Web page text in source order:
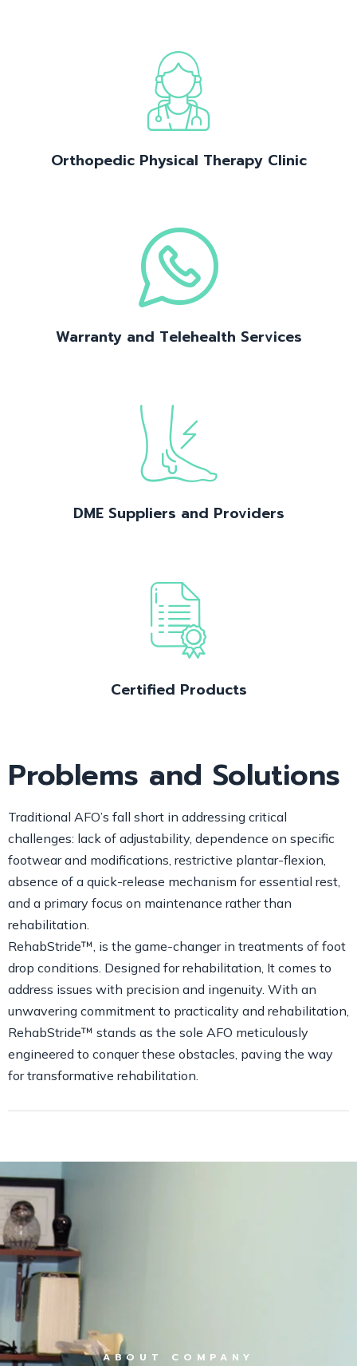
Orthopedic Physical Therapy Clinic
Warranty and Telehealth Services
DME Suppliers and Providers
Certified Products
Problems and Solutions
Traditional AFO’s fall short in addressing critical
challenges: lack of adjustability, dependence on specific
footwear and modifications, restrictive plantar-flexion,
absence of a quick-release mechanism for essential rest,
and a primary focus on maintenance rather than
rehabilitation.
RehabStride™, is the game-changer in treatments of foot
drop conditions. Designed for rehabilitation, It comes to
address issues with precision and ingenuity. With an
unwavering commitment to practicality and rehabilitation,
RehabStride™ stands as the sole AFO meticulously
engineered to conquer these obstacles, paving the way
for transformative rehabilitation.
ABOUT COMPANY